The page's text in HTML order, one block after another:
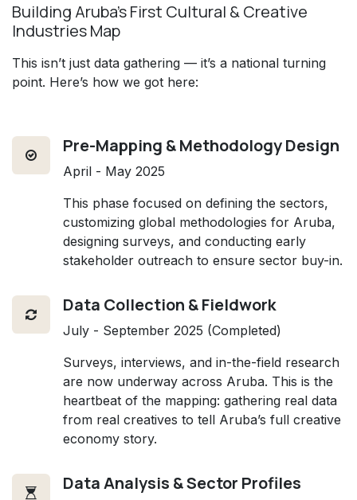
Building Aruba’s First Cultural & Creative
Industries Map
This isn’t just data gathering — it’s a national turning
point. Here’s how we got here:
Pre-Mapping & Methodology Design
April - May 2025
This phase focused on defining the sectors,
customizing global methodologies for Aruba,
designing surveys, and conducting early
stakeholder outreach to ensure sector buy-in.
Data Collection & Fieldwork
July - September 2025 (Completed)
Surveys, interviews, and in-the-field research
are now underway across Aruba. This is the
heartbeat of the mapping: gathering real data
from real creatives to tell Aruba’s full creative
economy story.
Data Analysis & Sector Profiles